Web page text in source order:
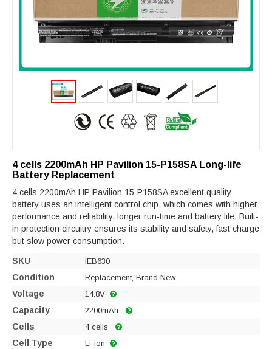
4 cells 2200mAh HP Pavilion 15-P158SA Long-life
Battery Replacement
4 cells 2200mAh HP Pavilion 15-P158SA excellent quality
battery uses an intelligent control chip, which comes with higher
performance and reliability, longer run-time and battery life. Built-
in protection circuitry ensures its stability and safety, fast charge
but slow power consumption.
SKU IEB630
Condition Replacement, Brand New
Voltage 14.8V
Capacity 2200mAh
Cells 4 cells
Cell Type Li-ion